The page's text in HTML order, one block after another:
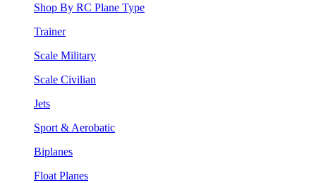
Shop By RC Plane Type
Trainer
Scale Military
Scale Civilian
Jets
Sport & Aerobatic
Biplanes
Float Planes